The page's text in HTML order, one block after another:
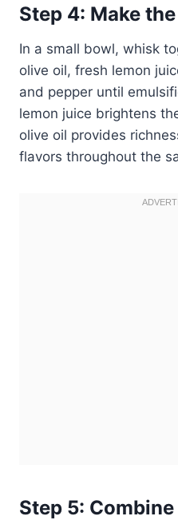
Step 4: Make
In a small bowl, whisk
olive oil, fresh lemon
and pepper until
lemon juice brightens
olive oil provides
flavors throughout the
Step 5: